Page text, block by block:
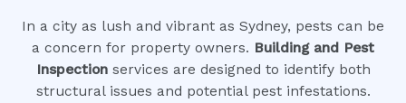
In a city as lush and vibrant as Sydney, pests can be
a concern for property owners. Building and Pest
Inspectionservices are designed to identify both
structural issues and potential pest infestations.